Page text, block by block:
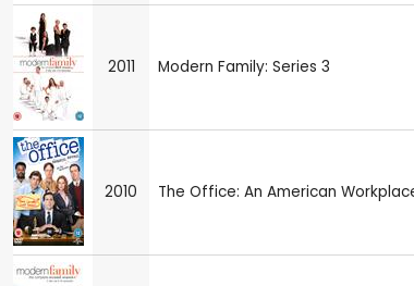
2011 Modern Family: Series 3
2010 The Office: An American